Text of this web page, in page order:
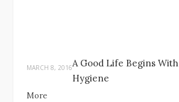
MARCH 8, 2016A Good Life Begins
Hygiene
More